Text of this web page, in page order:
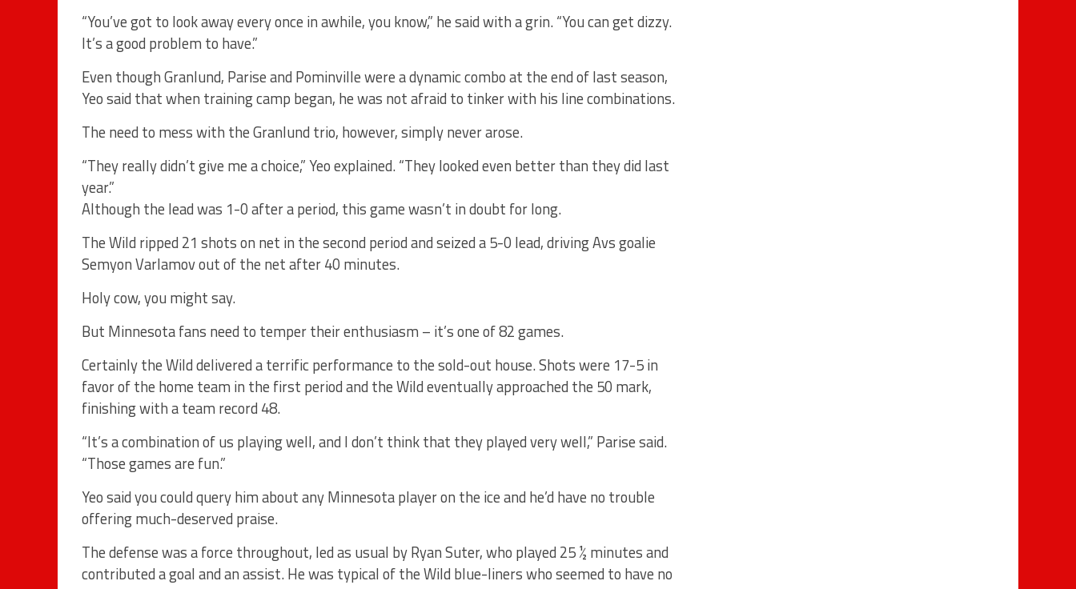
“You’ve got to look away every once in awhile, you know,” he said with a grin. “You can get dizzy.
It’s a good problem to have.”
Even though Granlund, Parise and Pominville were a dynamic combo at the end of last season,
Yeo said that when training camp began, he was not afraid to tinker with his line combinations.
The need to mess with the Granlund trio, however, simply never arose.
“They really didn’t give me a choice,” Yeo explained. “They looked even better than they did last
year.”
Although the lead was 1-0 after a period, this game wasn’t in doubt for long.
The Wild ripped 21 shots on net in the second period and seized a 5-0 lead, driving Avs goalie
Semyon Varlamov out of the net after 40 minutes.
Holy cow, you might say.
But Minnesota fans need to temper their enthusiasm – it’s one of 82 games.
Certainly the Wild delivered a terrific performance to the sold-out house. Shots were 17-5 in
favor of the home team in the first period and the Wild eventually approached the 50 mark,
finishing with a team record 48.
“It’s a combination of us playing well, and I don’t think that they played very well,” Parise said.
“Those games are fun.”
Yeo said you could query him about any Minnesota player on the ice and he’d have no trouble
offering much-deserved praise.
The defense was a force throughout, led as usual by Ryan Suter, who played 25 ½ minutes and
contributed a goal and an assist. He was typical of the Wild blue-liners who seemed to have no